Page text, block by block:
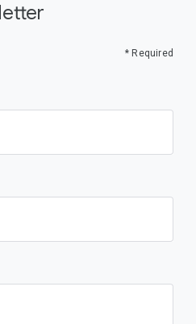
* Required